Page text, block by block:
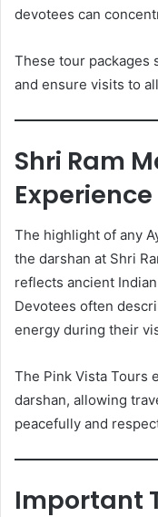
devotees can
These tour packages
and ensure visits to
Shri Ram
Experience
The highlight of any
the darshan at Shri
reflects ancient
Devotees often
energy during their
The Pink Vista Tours
darshan, allowing
peacefully and
Important